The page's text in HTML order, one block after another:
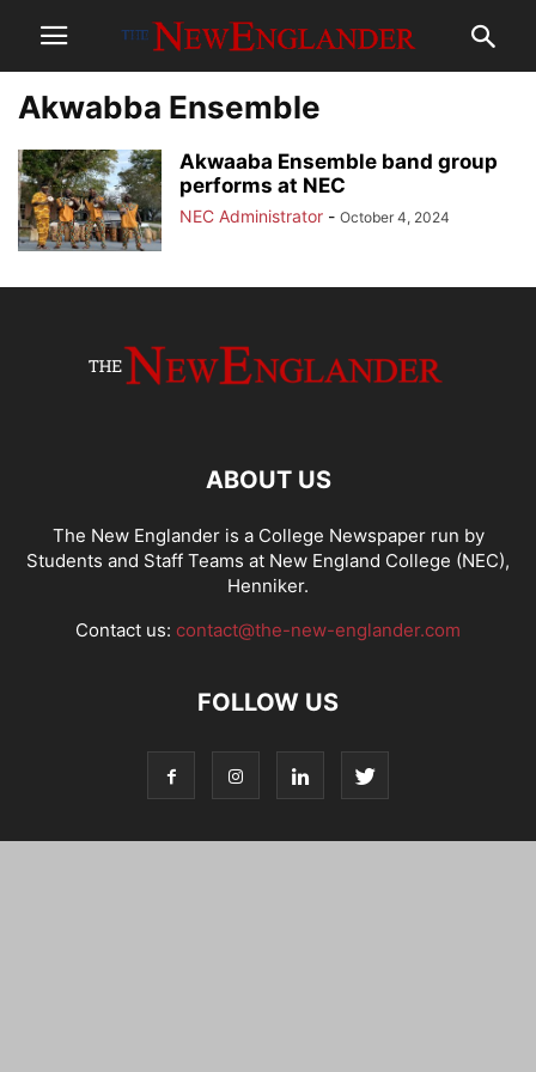
Akwabba Ensemble
Akwaaba Ensemble band group
performs at NEC
NEC Administrator - October 4, 2024
ABOUT US
The New Englander is a College Newspaper run by
Students and Staff Teams at New England College (NEC),
Henniker.
Contact us: contact@the-new-englander.com
FOLLOW US